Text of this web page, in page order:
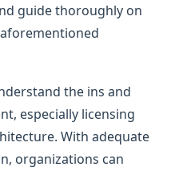
guide thoroughly on
the ins and
especially licensing
With adequate
organizations can